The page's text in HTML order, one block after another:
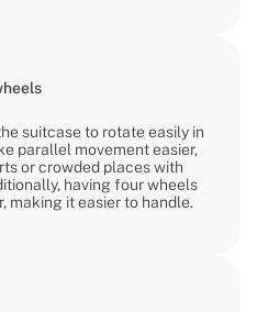
suitcase to rotate easily in
parallel movement easier,
or crowded places with
having four wheels
making it easier to handle.